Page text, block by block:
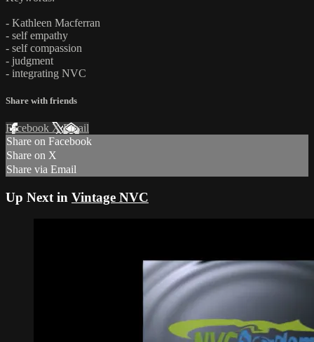
- Kathleen Macferran
- self empathy
- self compassion
- judgment
- integrating NVC
Share with friends
Facebook XEmail
Share on Facebook
Share on X
Share via Email
Up Next in Vintage NVC